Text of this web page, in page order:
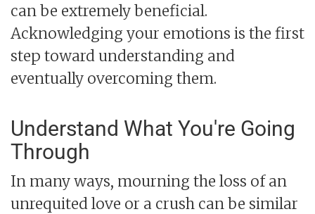
can be extremely beneficial.
Acknowledging your emotions is the first
step toward understanding and
eventually overcoming them.
Understand What You're Going
Through
In many ways, mourning the loss of an
unrequited love or a crush can be similar